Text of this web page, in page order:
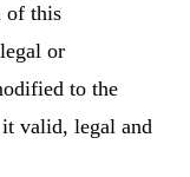
of this
or
to the
valid, legal and